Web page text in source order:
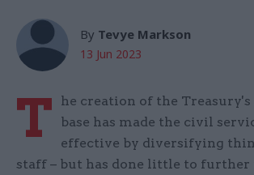
By Tevye Markson
13 Jun 2023
T
he creation of the
base has made the civil
effective by diversifying
staff – but has done little to further